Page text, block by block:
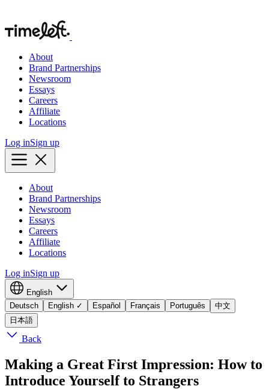
About
Brand Partnerships
Newsroom
Essays
Careers
Affiliate
Locations
Log inSign up
About
Brand Partnerships
Newsroom
Essays
Careers
Affiliate
Locations
Log inSign up
English
Deutsch
English ✓ Español Français Português
中文
日本語
Back
Making a Great First Impression: How to
Introduce Yourself to Strangers